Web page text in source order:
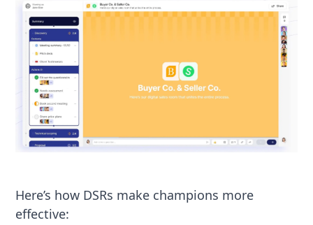
Here’s how DSRs make champions more
effective: